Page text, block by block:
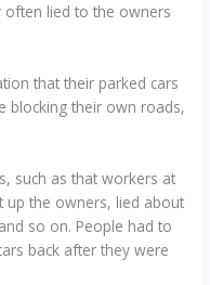
lied to the owners
that their parked cars
blocking their own roads,
such as that workers at
up the owners, lied about
so on. People had to
back after they were